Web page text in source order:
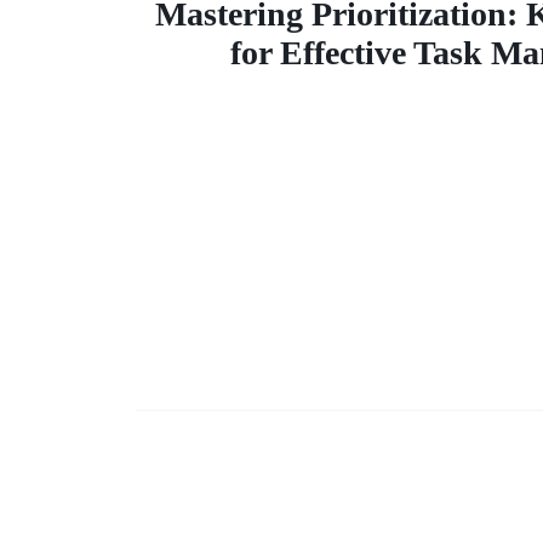
Mastering Prioritization:
for Effective Task